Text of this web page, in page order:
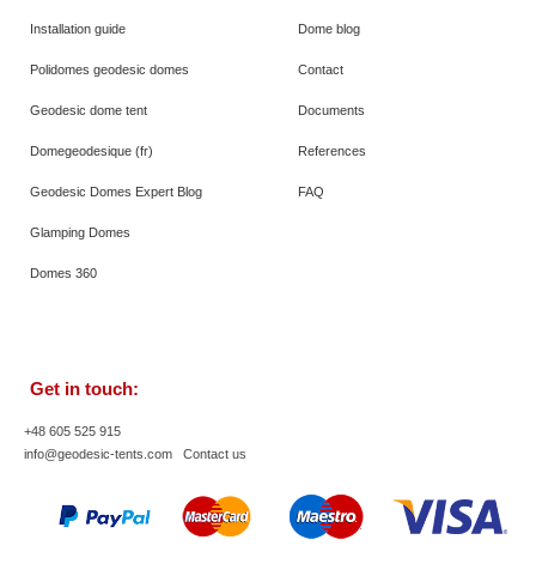
Installation guide
Polidomes geodesic domes
Geodesic dome tent
Domegeodesique (fr)
Geodesic Domes Expert Blog
Glamping Domes
Domes 360
Dome blog
Contact
Documents
References
FAQ
Get in touch:
+48 605 525 915
info@geodesic-tents.com
Contact us